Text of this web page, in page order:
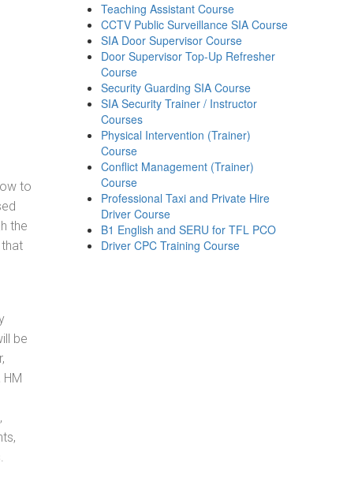
to
the
be
Teaching Assistant Course
CCTV Public Surveillance SIA Course
SIA Door Supervisor Course
Door Supervisor Top-Up Refresher
Course
Security Guarding SIA Course
SIA Security Trainer / Instructor
Courses
Physical Intervention (Trainer)
Course
Conflict Management (Trainer)
Course
Professional Taxi and Private Hire
Driver Course
B1 English and SERU for TFL PCO
Driver CPC Training Course